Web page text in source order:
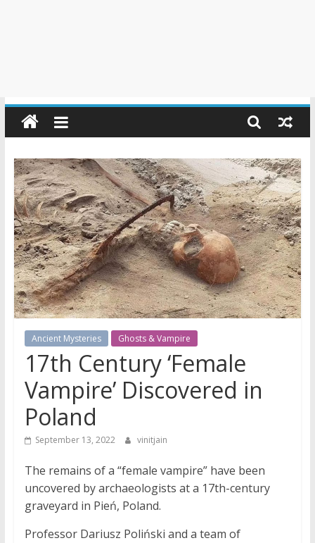
Ancient Mysteries Ghosts & Vampire
17th Century ‘Female
Vampire’ Discovered in
Poland
September 13, 2022 vinitjain
The remains of a “female vampire” have been
uncovered by archaeologists at a 17th-century
graveyard in Pień, Poland.
Professor Dariusz Poliński and a team of